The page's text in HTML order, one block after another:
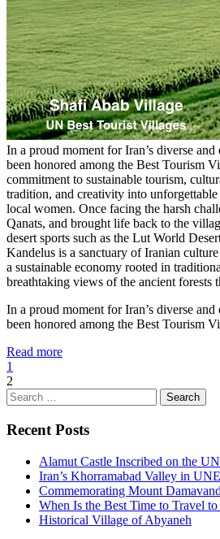
In a proud moment for Iran’s diverse
been honored among the Best Tourism
commitment to sustainable tourism,
tradition, and creativity into
local women. Once facing the harsh
Qanats, and brought life back to the
desert sports such as the Lut World
Kandelus is a sanctuary of Iranian
a sustainable economy rooted in
breathtaking views of the ancient
In a proud moment for Iran’s diverse
been honored among the Best Tourism
Read more
1
2
Search
for:
Recent Posts
Alamut Castle Inscribed on the
Iran’s Khorramabad Valley in
Commemorating Mount
When Is the Best Time to Travel to
Historical Village of Abyaneh